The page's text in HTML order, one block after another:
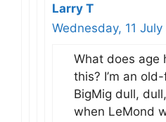
Larry T
Wednesday, 11
What does age
this? I’m an
BigMig dull,
when LeMond